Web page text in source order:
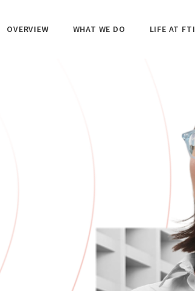
OVERVIEW WHAT WE DO LIFE AT FTI